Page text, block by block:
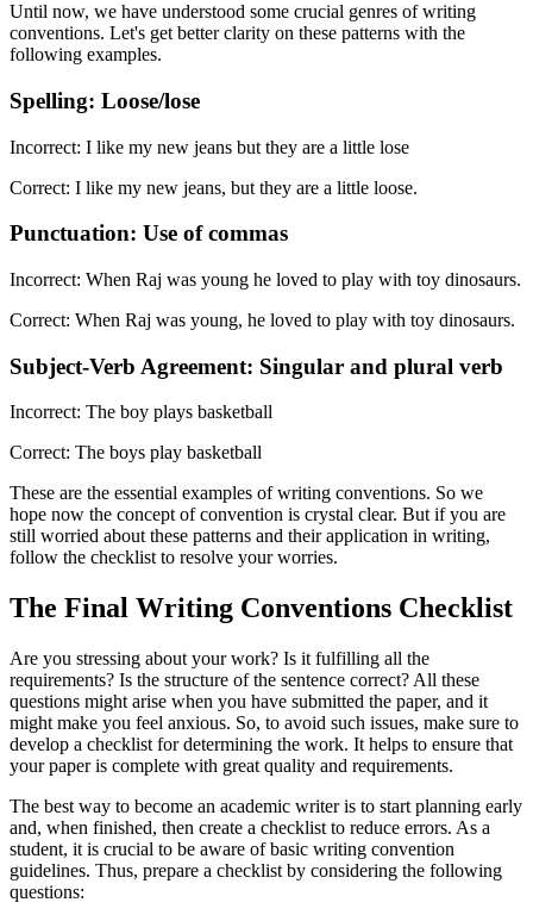
Until now, we have understood some crucial genres of writing
conventions. Let's get better clarity on these patterns with the
following examples.
Spelling: Loose/lose
Incorrect: I like my new jeans but they are a little lose
Correct: I like my new jeans, but they are a little loose.
Punctuation: Use of commas
Incorrect: When Raj was young he loved to play with toy dinosaurs.
Correct: When Raj was young, he loved to play with toy dinosaurs.
Subject-Verb Agreement: Singular and plural verb
Incorrect: The boy plays basketball
Correct: The boys play basketball
These are the essential examples of writing conventions. So we
hope now the concept of convention is crystal clear. But if you are
still worried about these patterns and their application in writing,
follow the checklist to resolve your worries.
The Final Writing Conventions Checklist
Are you stressing about your work? Is it fulfilling all the
requirements? Is the structure of the sentence correct? All these
questions might arise when you have submitted the paper, and it
might make you feel anxious. So, to avoid such issues, make sure to
develop a checklist for determining the work. It helps to ensure that
your paper is complete with great quality and requirements.
The best way to become an academic writer is to start planning early
and, when finished, then create a checklist to reduce errors. As a
student, it is crucial to be aware of basic writing convention
guidelines. Thus, prepare a checklist by considering the following
questions: